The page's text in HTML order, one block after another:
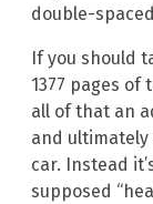
double-
If you should
1377 pages of
all of that an
and
car. Instead
supposed